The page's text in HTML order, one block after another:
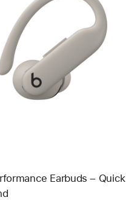
Earbuds – Quick